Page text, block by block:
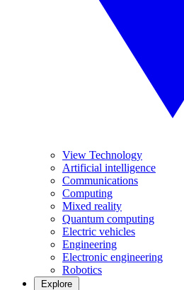
View Technology
Artificial intelligence
Communications
Computing
Mixed reality
Quantum computing
Electric vehicles
Engineering
Electronic engineering
Robotics